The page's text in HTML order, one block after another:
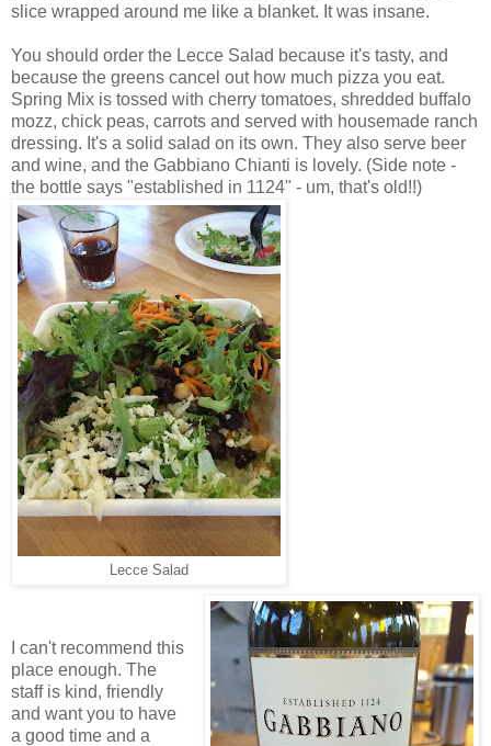
slice wrapped around me like a blanket. It was insane.
You should order the Lecce Salad because it's tasty, and
because the greens cancel out how much pizza you eat.
Spring Mix is tossed with cherry tomatoes, shredded buffalo
mozz, chick peas, carrots and served with housemade ranch
dressing. It's a solid salad on its own. They also serve beer
and wine, and the Gabbiano Chianti is lovely. (Side note -
the bottle says "established in 1124" - um, that's old!!)
Lecce Salad
I can't recommend this
place enough. The
staff is kind, friendly
and want you to have
a good time and a